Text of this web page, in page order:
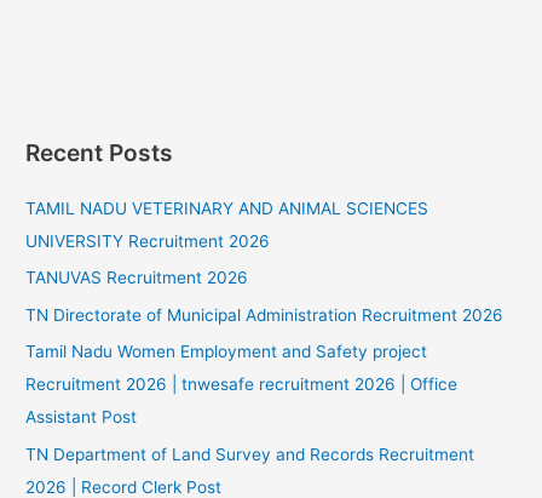
Recent Posts
TAMIL NADU VETERINARY AND ANIMAL SCIENCES
UNIVERSITY Recruitment 2026
TANUVAS Recruitment 2026
TN Directorate of Municipal Administration Recruitment 2026
Tamil Nadu Women Employment and Safety project
Recruitment 2026 | tnwesafe recruitment 2026 | Office
Assistant Post
TN Department of Land Survey and Records Recruitment
2026 | Record Clerk Post